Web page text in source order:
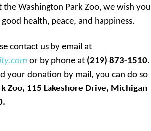
the Washington Park Zoo, we wish you
health, peace, and happiness.
or by phone at (219) 873-1510.
your donation by mail, you can do so
Zoo, 115 Lakeshore Drive, Michigan